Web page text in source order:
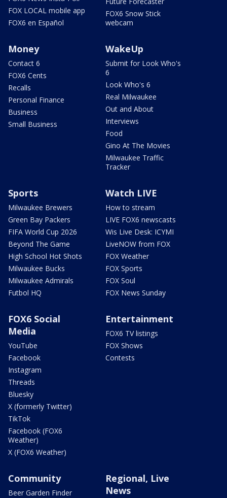
FOX LOCAL mobile app
FOX6 en Español
FOX6 Snow Stick
webcam
Money
Contact 6
FOX6 Cents
Recalls
Personal Finance
Business
Small Business
WakeUp
Submit for Look Who's
6
Look Who's 6
Real Milwaukee
Out and About
Interviews
Food
Gino At The Movies
Milwaukee Traffic
Tracker
Sports
Milwaukee Brewers
Green Bay Packers
FIFA World Cup 2026
Beyond The Game
High School Hot Shots
Milwaukee Bucks
Milwaukee Admirals
Futbol HQ
Watch LIVE
How to stream
LIVE FOX6 newscasts
Wis Live Desk: ICYMI
LiveNOW from FOX
FOX Weather
FOX Sports
FOX Soul
FOX News Sunday
FOX6 Social
Media
YouTube
Facebook
Instagram
Threads
Bluesky
X (formerly Twitter)
TikTok
Facebook (FOX6
Weather)
X (FOX6 Weather)
Entertainment
FOX6 TV listings
FOX Shows
Contests
Community
Beer Garden Finder
Regional, Live
News